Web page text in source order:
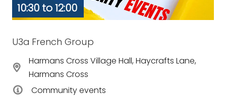
10:30 to 12:00
U3a French Group
Harmans Cross Village Hall, Haycrafts Lane,
Harmans Cross
Community events